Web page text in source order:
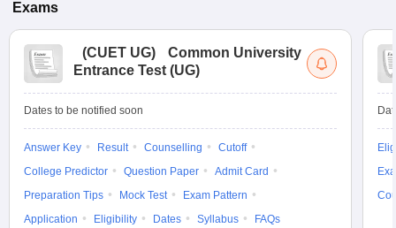
Exams
(CUET UG)
Common University
Entrance Test (UG)
Dates to be notified soon
Answer Key Result Counselling
Cutoff
College Predictor
Question Paper
Admit Card
Preparation Tips
Mock Test
Exam Pattern
Application
Eligibility Dates Syllabus FAQs